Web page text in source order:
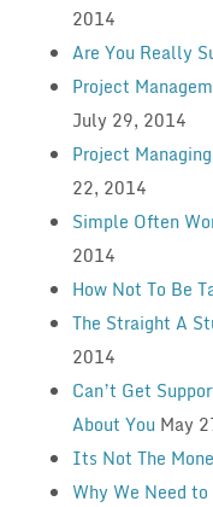
2014
Are You Really
Project
July 29, 2014
Project
22, 2014
Simple Often
2014
How Not To Be
The Straight A
2014
Can’t Get
About You May
Its Not The
Why We Need